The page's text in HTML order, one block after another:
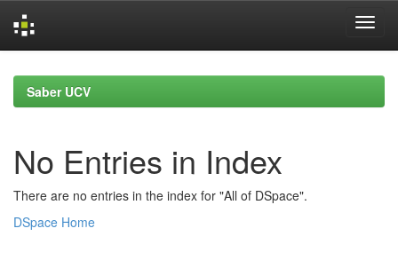
navigationSaber UCV
No Entries in Index
There are no entries in the index for "All of DSpace".
DSpace Home